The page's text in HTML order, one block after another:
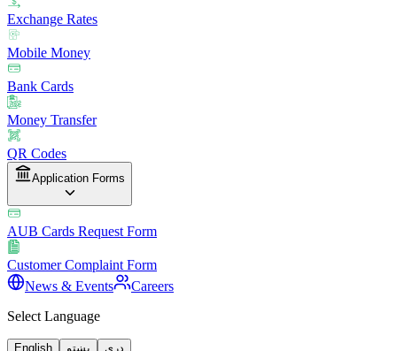
Exchange Rates
Mobile Money
Bank Cards
Money Transfer
QR Codes
Application Forms
AUB Cards Request Form
Customer Complaint Form
News & Events
Careers
Select Language
English پښتو دری